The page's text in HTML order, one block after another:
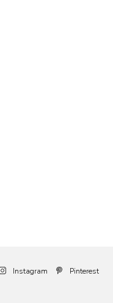
Instagram
Pinterest